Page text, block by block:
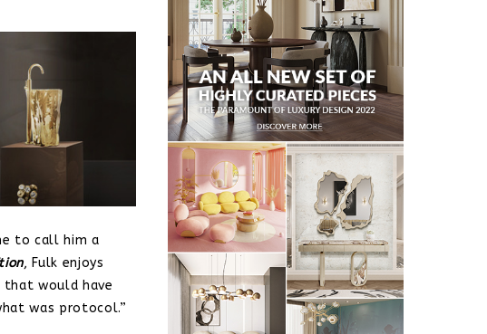
to call him a
, Fulk enjoys
that would have
was protocol.”